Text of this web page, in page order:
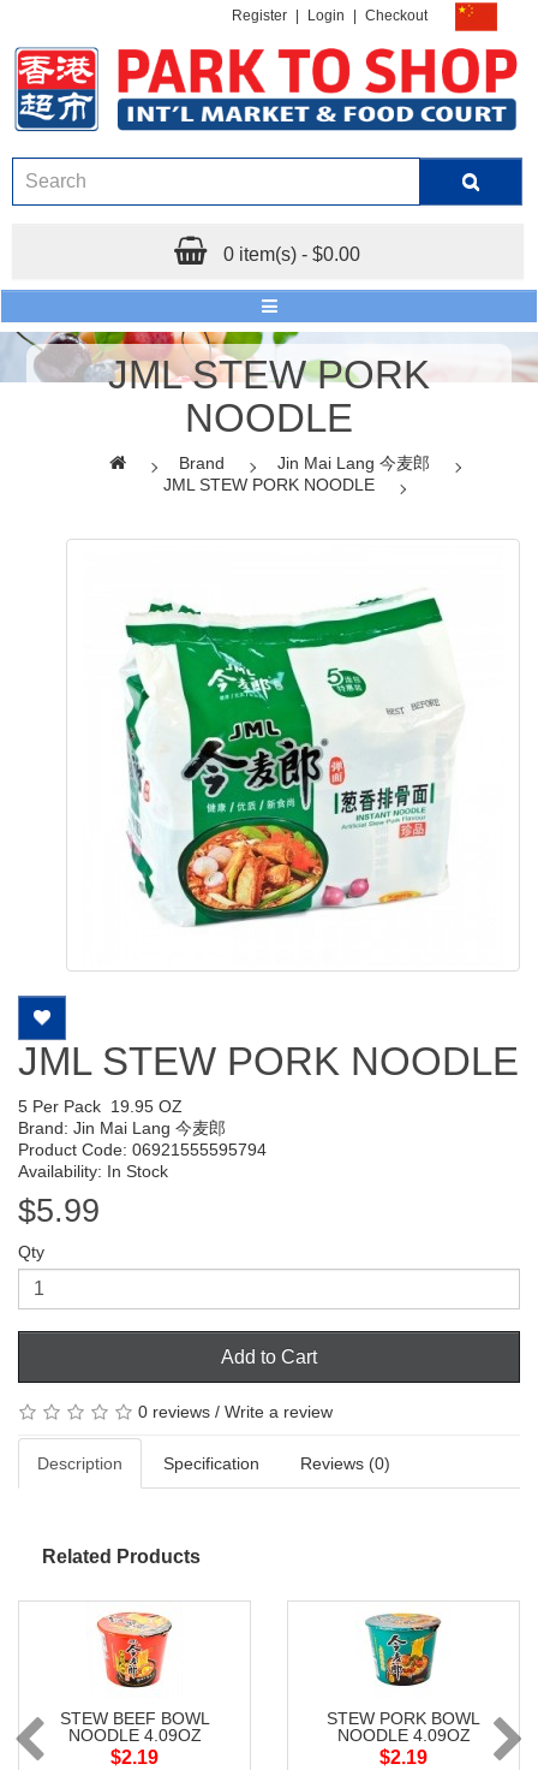
Register Login Checkout
0 item(s) - $0.00
JML STEW PORK
NOODLE
Brand
Jin Mai Lang 今麦郎
JML STEW PORK NOODLE
JML STEW PORK NOODLE
5 Per Pack 19.95 OZ
Brand: Jin Mai Lang 今麦郎
Product Code: 06921555595794
Availability: In Stock
$5.99
Qty
Add to Cart
0 reviews / Write a review
Description Specification Reviews (0)
Related Products
STEW BEEF BOWL
NOODLE 4.09OZ
$2.19
STEW PORK BOWL
NOODLE 4.09OZ
$2.19